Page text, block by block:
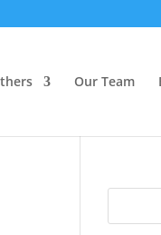
Our Team